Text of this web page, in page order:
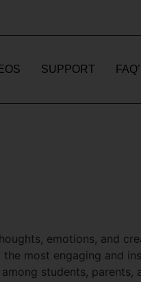
SUPPORT
emotions, and
most engaging and
students,